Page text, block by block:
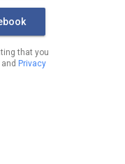
that you
and Privacy